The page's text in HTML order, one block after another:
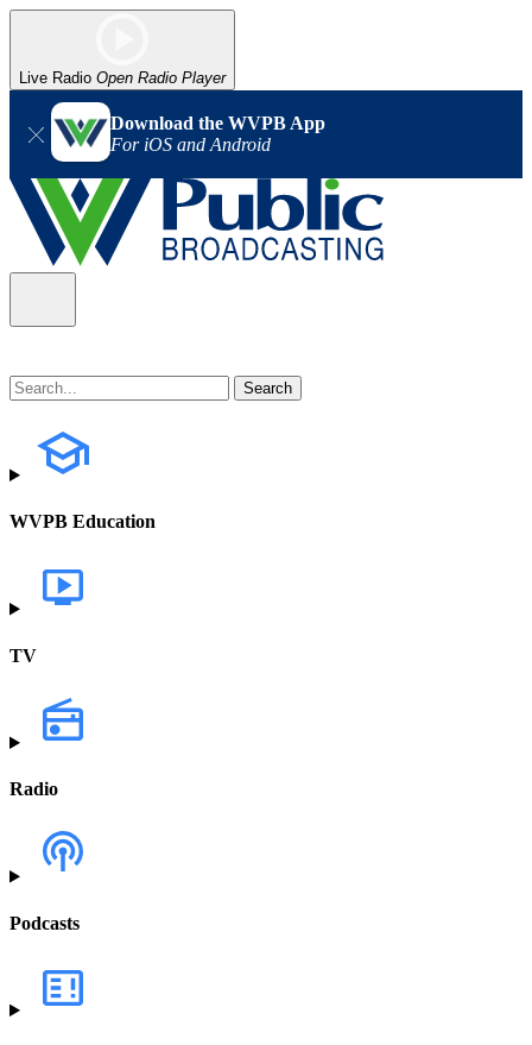
Live Radio Open Radio Player
Download the WVPB App
For iOS and Android
WVPB Education
TV
Radio
Podcasts